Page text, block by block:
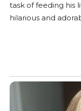
task of feeding his
hilarious and